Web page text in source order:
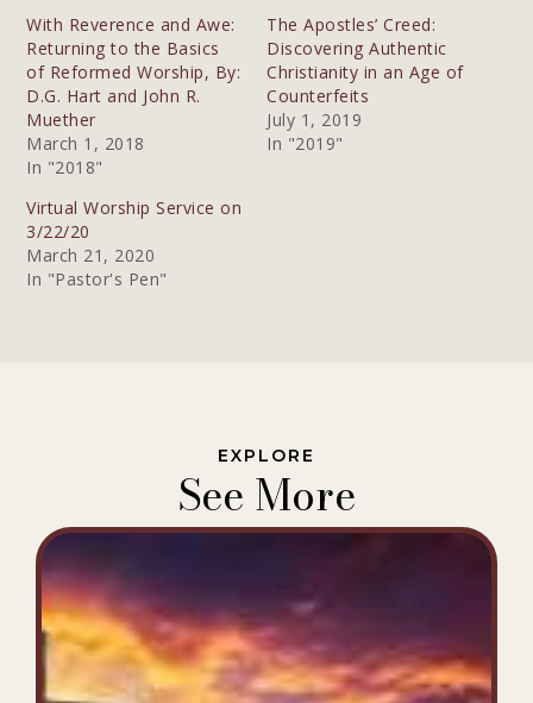
With Reverence and Awe:
Returning to the Basics
of Reformed Worship, By:
D.G. Hart and John R.
Muether
March 1, 2018
In "2018"
The Apostles’ Creed:
Discovering Authentic
Christianity in an Age of
Counterfeits
July 1, 2019
In "2019"
Virtual Worship Service on
3/22/20
March 21, 2020
In "Pastor's Pen"
EXPLORE
See More